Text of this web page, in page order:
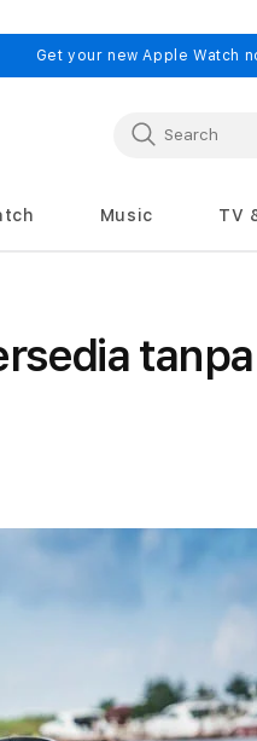
Get your new Apple Watch
Music TV